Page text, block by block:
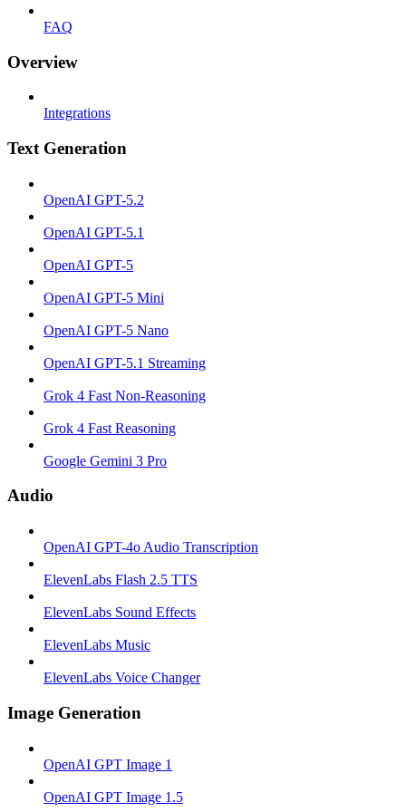
FAQ
Overview
Integrations
Text Generation
OpenAI GPT-5.2
OpenAI GPT-5.1
OpenAI GPT-5
OpenAI GPT-5 Mini
OpenAI GPT-5 Nano
OpenAI GPT-5.1 Streaming
Grok 4 Fast Non-Reasoning
Grok 4 Fast Reasoning
Google Gemini 3 Pro
Audio
OpenAI GPT-4o Audio Transcription
ElevenLabs Flash 2.5 TTS
ElevenLabs Sound Effects
ElevenLabs Music
ElevenLabs Voice Changer
Image Generation
OpenAI GPT Image 1
OpenAI GPT Image 1.5